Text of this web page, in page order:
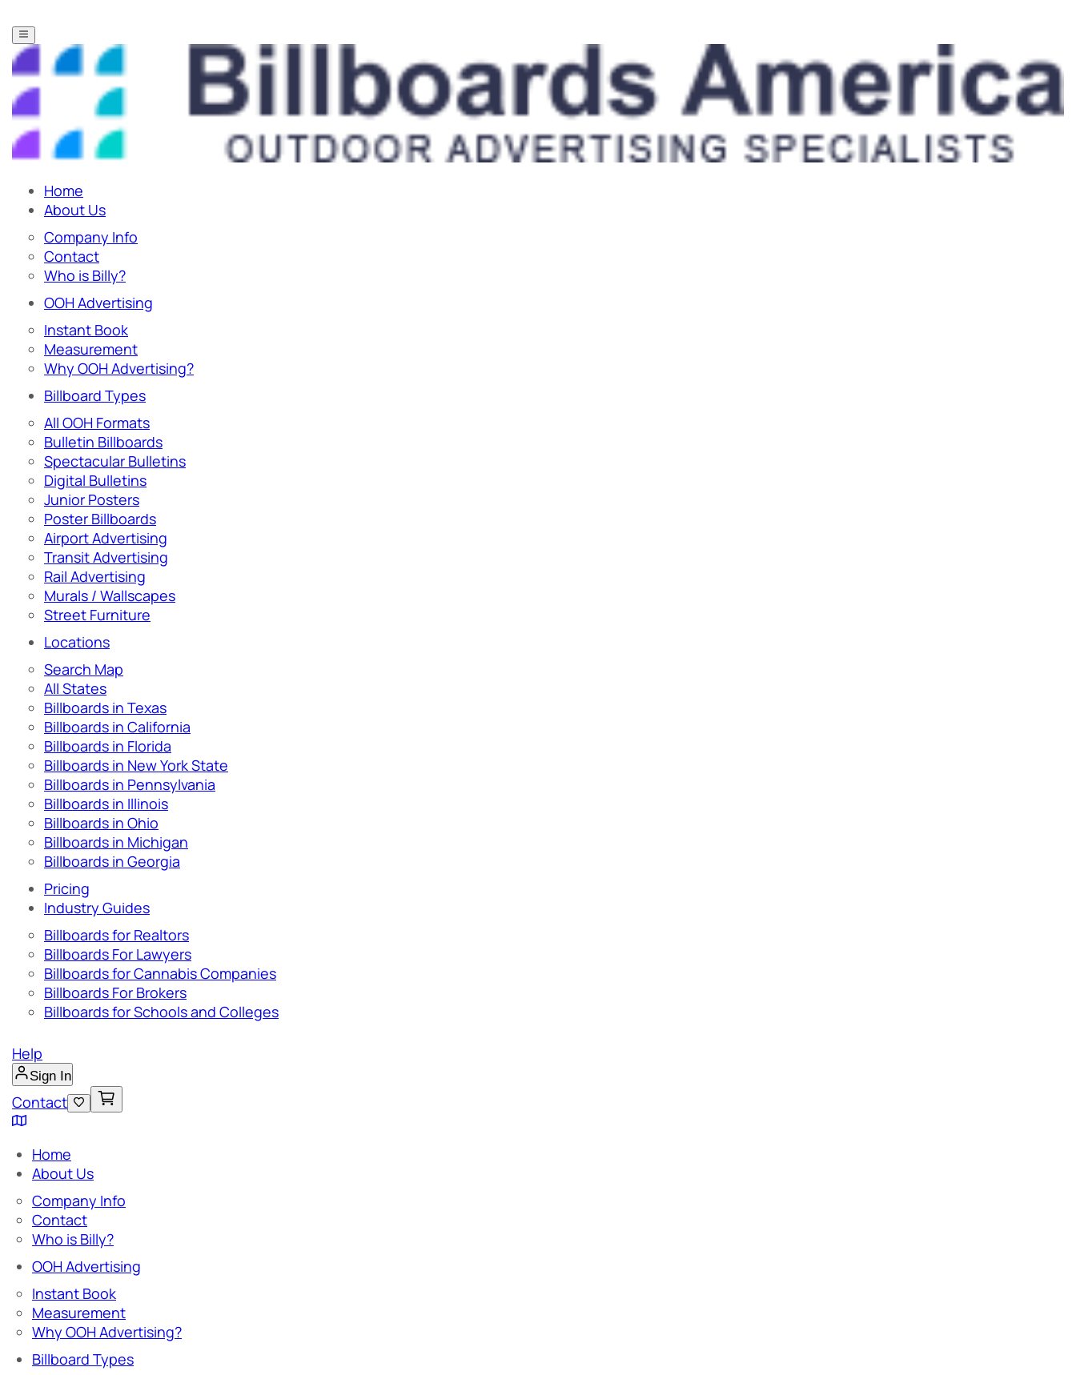
Home
About Us
Company Info
Contact
Who is Billy?
OOH Advertising
Instant Book
Measurement
Why OOH Advertising?
Billboard Types
All OOH Formats
Bulletin Billboards
Spectacular Bulletins
Digital Bulletins
Junior Posters
Poster Billboards
Airport Advertising
Transit Advertising
Rail Advertising
Murals / Wallscapes
Street Furniture
Locations
Search Map
All States
Billboards in Texas
Billboards in California
Billboards in Florida
Billboards in New York State
Billboards in Pennsylvania
Billboards in Illinois
Billboards in Ohio
Billboards in Michigan
Billboards in Georgia
Pricing
Industry Guides
Billboards for Realtors
Billboards For Lawyers
Billboards for Cannabis Companies
Billboards For Brokers
Billboards for Schools and Colleges
Help
Sign In
Contact
Home
About Us
Company Info
Contact
Who is Billy?
OOH Advertising
Instant Book
Measurement
Why OOH Advertising?
Billboard Types